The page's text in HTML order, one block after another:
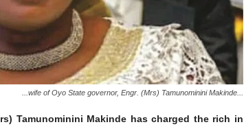
...wife of Oyo State governor, Engr. (Mrs) Tamunominini Makinde...
Tamunominini Makinde has charged the rich in